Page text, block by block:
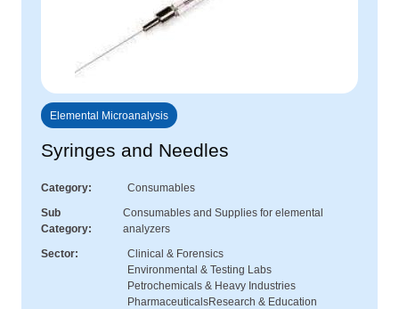
Elemental Microanalysis
Syringes and Needles
Category
Consumables
Sub
Category
Consumables and Supplies for elemental
analyzers
Sector
Clinical & Forensics
Environmental & Testing Labs
Petrochemicals & Heavy Industries
PharmaceuticalsResearch & Education